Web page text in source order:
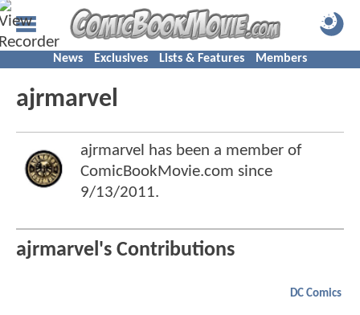
News Exclusives Lists & Features Members
ajrmarvel
ajrmarvel has been a member of
ComicBookMovie.com since
9/13/2011.
ajrmarvel's Contributions
DC Comics